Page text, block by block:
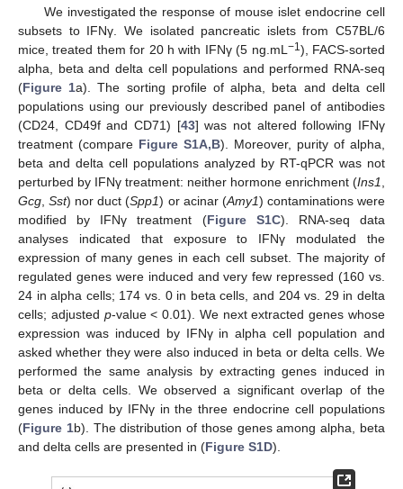
We investigated the response of mouse islet endocrine cell
subsets to IFNγ. We isolated pancreatic islets from C57BL/6
mice, treated them for 20 h with IFNγ (5 ng.mL −1), FACS-sorted
alpha, beta and delta cell populations and performed RNA-seq
(Figure 1a). The sorting profile of alpha, beta and delta cell
populations using our previously described panel of antibodies
(CD24, CD49f and CD71) [43] was not altered following IFNγ
treatment (compare Figure S1A,B). Moreover, purity of alpha,
beta and delta cell populations analyzed by RT-qPCR was not
perturbed by IFNγ treatment: neither hormone enrichment (Ins1
Gcg ,Sst) nor duct (Spp1) or acinar (Amy1) contaminations were
modified by IFNγ treatment (Figure S1C). RNA-seq data
analyses indicated that exposure to IFNγ modulated the
expression of many genes in each cell subset. The majority of
regulated genes were induced and very few repressed (160 vs.
24 in alpha cells; 174 vs. 0 in beta cells, and 204 vs. 29 in delta
cells; adjusted p-value < 0.01). We next extracted genes whose
expression was induced by IFNγ in alpha cell population and
asked whether they were also induced in beta or delta cells. We
performed the same analysis by extracting genes induced in
beta or delta cells. We observed a significant overlap of the
genes induced by IFNγ in the three endocrine cell populations
(Figure 1b). The distribution of those genes among alpha, beta
and delta cells are presented in (Figure S1D).